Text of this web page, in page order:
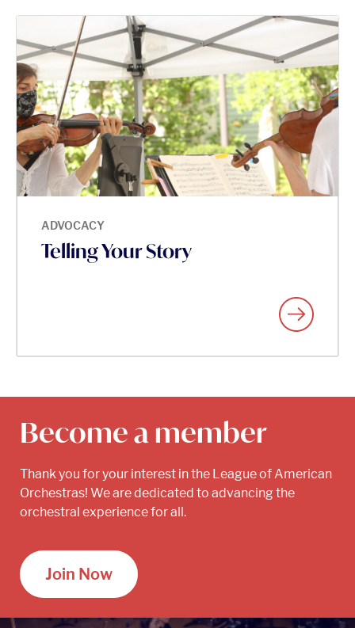
ADVOCACY
Telling Your Story
Become a member
Thank you for your interest in the League of American
Orchestras! We are dedicated to advancing the
orchestral experience for all.
Join Now